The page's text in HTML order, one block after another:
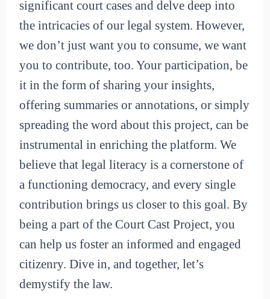
significant court cases and delve deep into
the intricacies of our legal system. However,
we don’t just want you to consume, we want
you to contribute, too. Your participation, be
it in the form of sharing your insights,
offering summaries or annotations, or simply
spreading the word about this project, can be
instrumental in enriching the platform. We
believe that legal literacy is a cornerstone of
a functioning democracy, and every single
contribution brings us closer to this goal. By
being a part of the Court Cast Project, you
can help us foster an informed and engaged
citizenry. Dive in, and together, let’s
demystify the law.